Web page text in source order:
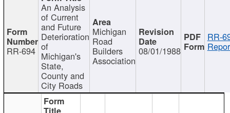
RR-694
An Analysis
of Current
and Future
Deterioration
of
Michigan's
State,
County and
City Roads
Michigan
Road
Builders
Association
08/01/1988
RR-